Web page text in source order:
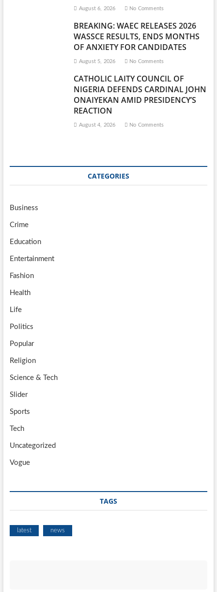
August 6, 2026 No Comments
BREAKING: WAEC RELEASES 2026
WASSCE RESULTS, ENDS MONTHS
OF ANXIETY FOR CANDIDATES
August 5, 2026 No Comments
CATHOLIC LAITY COUNCIL OF
NIGERIA DEFENDS CARDINAL JOHN
ONAIYEKAN AMID PRESIDENCY’S
REACTION
August 4, 2026 No Comments
CATEGORIES
Business
Crime
Education
Entertainment
Fashion
Health
Life
Politics
Popular
Religion
Science & Tech
Slider
Sports
Tech
Uncategorized
Vogue
TAGS
latest news